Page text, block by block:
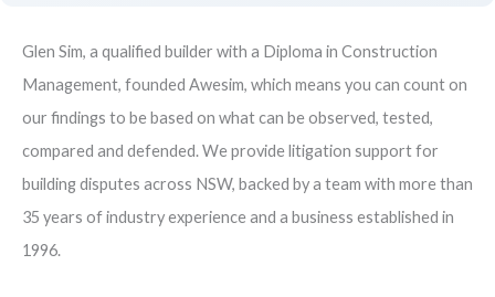
Glen Sim, a qualified builder with a Diploma in Construction
Management, founded Awesim, which means you can count on
our findings to be based on what can be observed, tested,
compared and defended. We provide litigation support for
building disputes across NSW, backed by a team with more than
35 years of industry experience and a business established in
1996.